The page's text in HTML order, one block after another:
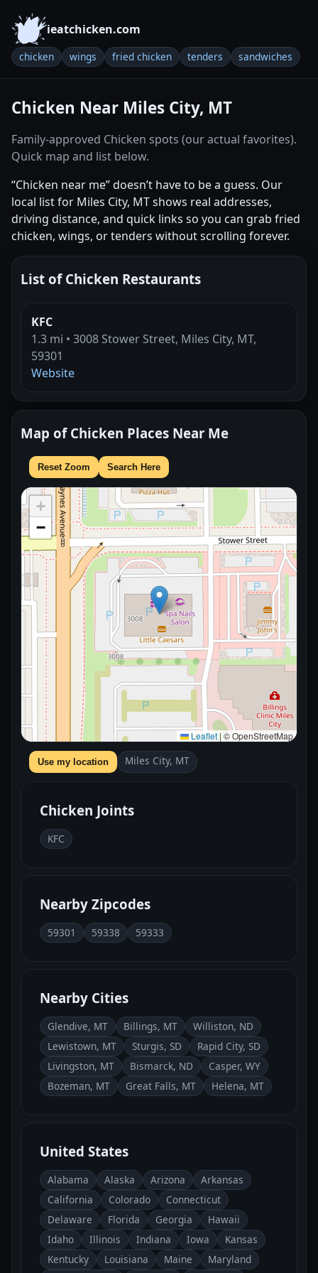
ieatchicken.com
chicken wings fried chicken tenders sandwiches
Chicken Near Miles City, MT
Family-approved Chicken spots (our actual favorites).
Quick map and list below.
“Chicken near me” doesn’t have to be a guess. Our
local list for Miles City, MT shows real addresses,
driving distance, and quick links so you can grab fried
chicken, wings, or tenders without scrolling forever.
List of Chicken Restaurants
KFC
1.3 mi • 3008 Stower Street, Miles City, MT,
59301
Website
Map of Chicken Places Near Me
Reset Zoom Search Here
+
−
Leaflet | © OpenStreetMap
Use my location Miles City, MT
Chicken Joints
KFC
Nearby Zipcodes
59301 59338 59333
Nearby Cities
Glendive, MT Billings, MT
Williston, ND
Lewistown, MT
Sturgis, SD
Rapid City, SD
Livingston, MT
Bismarck, ND
Casper, WY
Bozeman, MT
Great Falls, MT Helena, MT
United States
Alabama Alaska Arizona
Arkansas
California
Colorado
Connecticut
Delaware
Florida Georgia
Hawaii
Idaho
Illinois Indiana Iowa
Kansas
Kentucky
Louisiana Maine
Maryland